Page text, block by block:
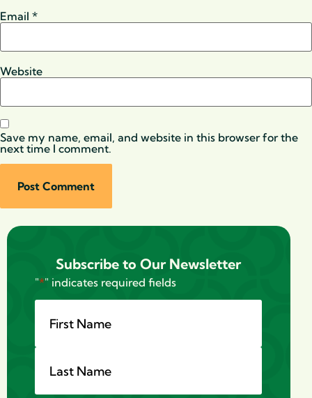
Email *
Website
Save my name, email, and website in this browser for the
next time I comment.
Subscribe to Our Newsletter
"*" indicates required fields